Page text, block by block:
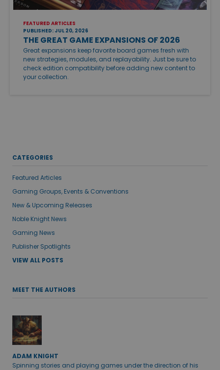
FEATURED ARTICLES
PUBLISHED: JUL 20, 2026
THE GREAT GAME EXPANSIONS OF 2026
Great expansions keep favorite board games fresh with
new strategies, modules, and replayability. Just be sure to
check edition compatibility before adding new content to
your collection.
CATEGORIES
Featured Articles
Gaming Groups, Events & Conventions
New & Upcoming Releases
Noble Knight News
Gaming News
Publisher Spotlights
VIEW ALL POSTS
MEET THE AUTHORS
ADAM KNIGHT
Spinning stories and playing games under the direction of his